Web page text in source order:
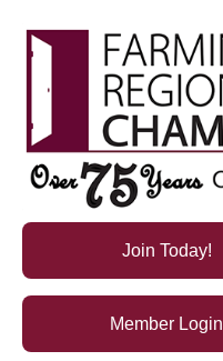
Join Today!
Member Login